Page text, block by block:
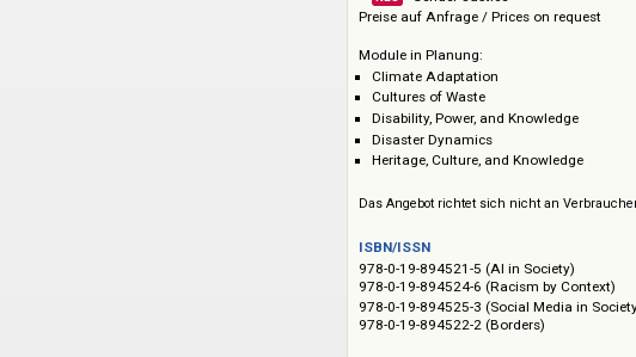
Social Media in Society and
NEU Environmental Change
NEU Gender Justice
Preise auf Anfrage / Prices on
Module in Planung:
Climate Adaptation
Cultures of Waste
Disaster Dynamics
Heritage, Culture, and
Das Angebot richtet sich nicht an